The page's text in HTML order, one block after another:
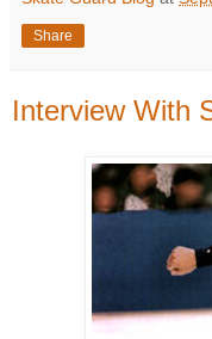
Share
Interview With